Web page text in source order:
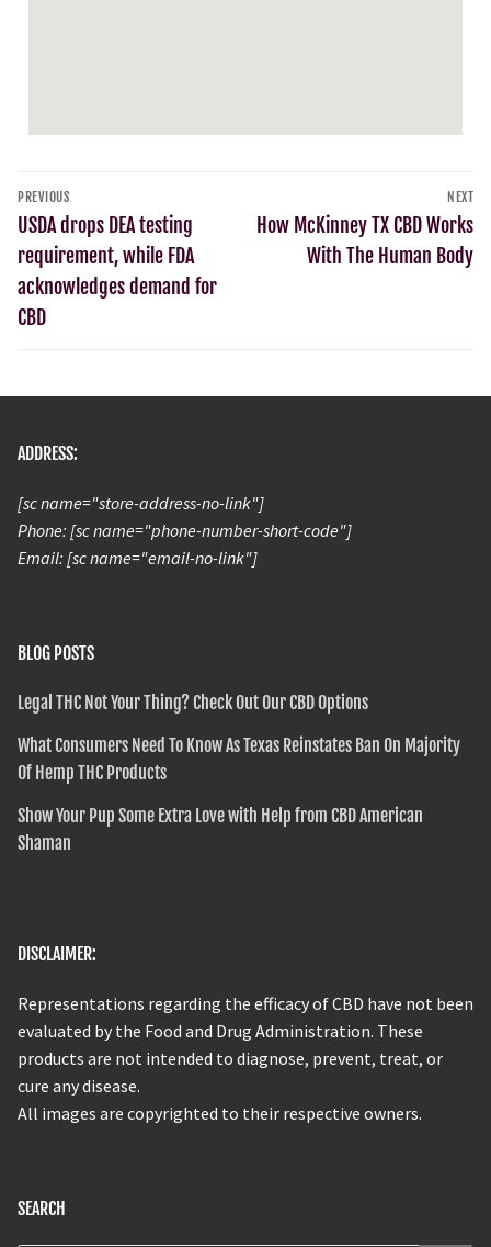
PREVIOUS
USDA drops DEA testing
requirement, while FDA
acknowledges demand for
CBD
NEXT
How McKinney TX CBD Works
With The Human Body
ADDRESS:
[sc name="store-address-no-link"]
Phone: [sc name="phone-number-short-code"]
Email: [sc name="email-no-link"]
BLOG POSTS
Legal THC Not Your Thing? Check Out Our CBD Options
What Consumers Need To Know As Texas Reinstates Ban On Majority
Of Hemp THC Products
Show Your Pup Some Extra Love with Help from CBD American
Shaman
DISCLAIMER:
Representations regarding the efficacy of CBD have not been
evaluated by the Food and Drug Administration. These
products are not intended to diagnose, prevent, treat, or
cure any disease.
All images are copyrighted to their respective owners.
SEARCH